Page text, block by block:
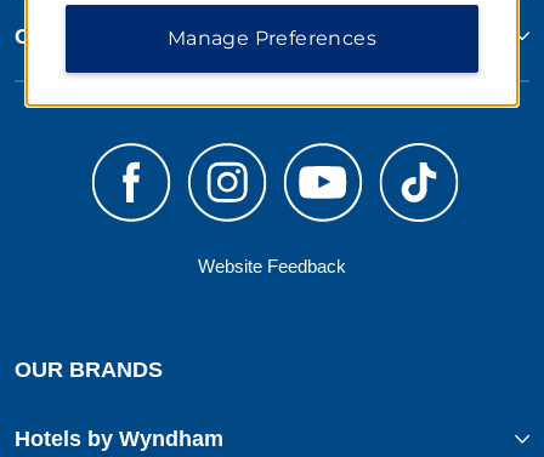
Corporate Resources
Website Feedback
OUR BRANDS
Hotels by Wyndham
Manage Preferences